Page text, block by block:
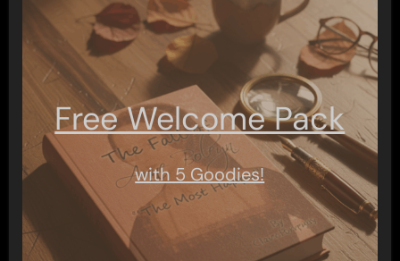
Free Welcome Pack
with 5 Goodies!